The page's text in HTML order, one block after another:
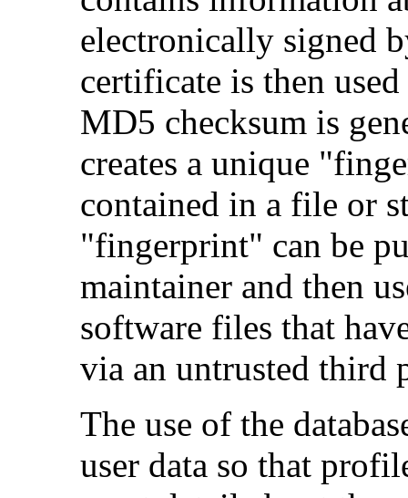
electronically signed
certificate is then
MD5 checksum is
creates a unique
contained in a file or
"fingerprint" can be
maintainer and then
software files that
via an untrusted third
The use of the
user data so that